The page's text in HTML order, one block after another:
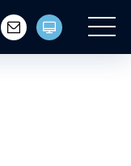
Main